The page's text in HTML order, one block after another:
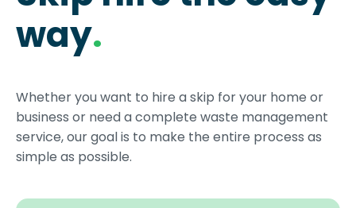
way.
Whether you want to hire a skip for your home or
business or need a complete waste management
service, our goal is to make the entire process as
simple as possible.